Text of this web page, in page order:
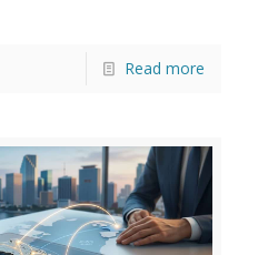
Read more